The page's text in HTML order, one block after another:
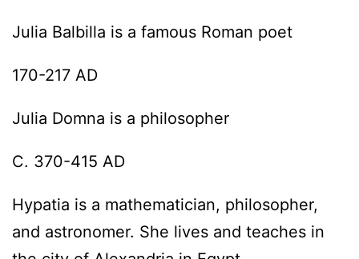
Julia Balbilla is a famous Roman poet
170-217 AD
Julia Domna is a philosopher
C. 370-415 AD
Hypatia is a mathematician, philosopher,
and astronomer. She lives and teaches in